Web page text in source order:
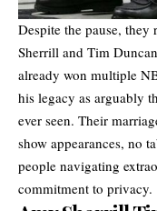
Despite the pause,
Sherrill and Tim
already won multiple
his legacy as arguably
ever seen. Their
show appearances, no
people navigating
commitment to privacy.